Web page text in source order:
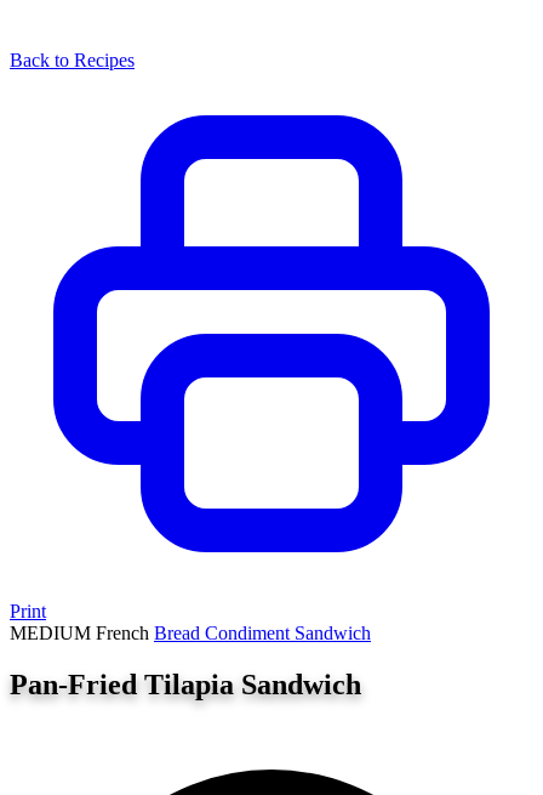
Back to Recipes
Print
MEDIUM French Bread Condiment Sandwich
Pan-Fried Tilapia Sandwich